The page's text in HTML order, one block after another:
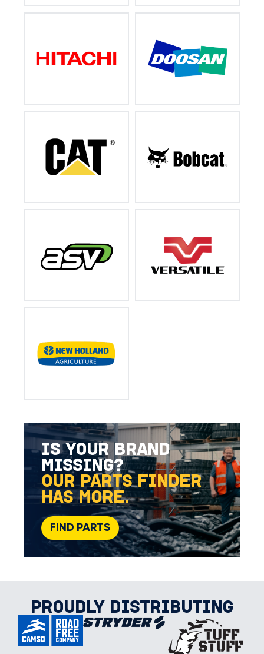
IS YOUR BRAND
MISSING?
OUR PARTS FINDER
HAS MORE.
FIND PARTS
PROUDLY DISTRIBUTING